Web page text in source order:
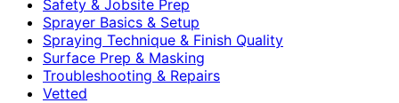
Safety & Jobsite Prep
Sprayer Basics & Setup
Spraying Technique & Finish Quality
Surface Prep & Masking
Troubleshooting & Repairs
Vetted